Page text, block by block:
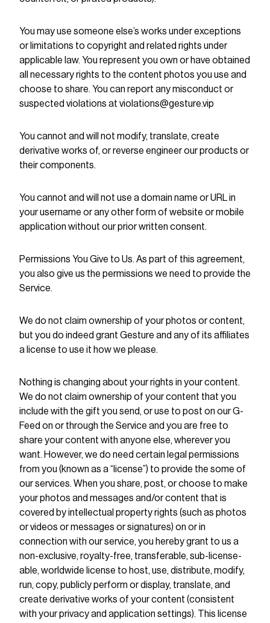
You may use someone else’s works under exceptions
or limitations to copyright and related rights under
applicable law. You represent you own or have obtained
all necessary rights to the content photos you use and
choose to share. You can report any misconduct or
suspected violations at violations@gesture.vip
You cannot and will not modify, translate, create
derivative works of, or reverse engineer our products or
their components.
You cannot and will not use a domain name or URL in
your username or any other form of website or mobile
application without our prior written consent.
Permissions You Give to Us. As part of this agreement,
you also give us the permissions we need to provide the
Service.
We do not claim ownership of your photos or content,
but you do indeed grant Gesture and any of its affiliates
a license to use it how we please.
Nothing is changing about your rights in your content.
We do not claim ownership of your content that you
include with the gift you send, or use to post on our G-
Feed on or through the Service and you are free to
share your content with anyone else, wherever you
want. However, we do need certain legal permissions
from you (known as a “license”) to provide the some of
our services. When you share, post, or choose to make
your photos and messages and/or content that is
covered by intellectual property rights (such as photos
or videos or messages or signatures) on or in
connection with our service, you hereby grant to us a
non-exclusive, royalty-free, transferable, sub-license-
able, worldwide license to host, use, distribute, modify,
run, copy, publicly perform or display, translate, and
create derivative works of your content (consistent
with your privacy and application settings). This license